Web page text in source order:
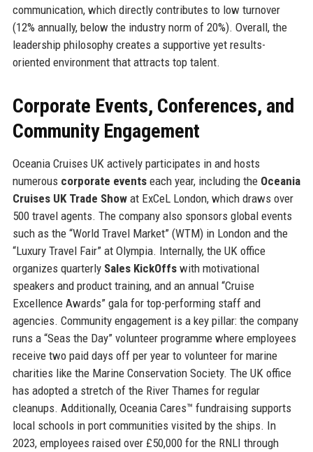
communication, which directly contributes to low turnover
(12% annually, below the industry norm of 20%). Overall, the
leadership philosophy creates a supportive yet results-
oriented environment that attracts top talent.
Corporate Events, Conferences, and
Community Engagement
Oceania Cruises UK actively participates in and hosts
numerous corporate eventseach year, including the Oceania
Cruises UK Trade Showat ExCeL London, which draws over
500 travel agents. The company also sponsors global events
such as the “World Travel Market” (WTM) in London and the
“Luxury Travel Fair” at Olympia. Internally, the UK office
organizes quarterly Sales KickOffswith motivational
speakers and product training, and an annual “Cruise
Excellence Awards” gala for top-performing staff and
agencies. Community engagement is a key pillar: the company
runs a “Seas the Day” volunteer programme where employees
receive two paid days off per year to volunteer for marine
charities like the Marine Conservation Society. The UK office
has adopted a stretch of the River Thames for regular
cleanups. Additionally, Oceania Cares™ fundraising supports
local schools in port communities visited by the ships. In
2023, employees raised over £50,000 for the RNLI through